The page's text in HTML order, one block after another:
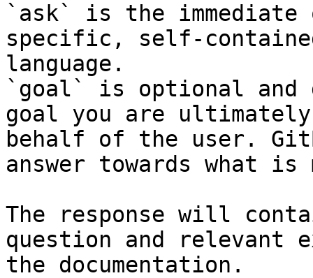
`ask` is the
specific, self-
language.
`goal` is optional and
goal you are
behalf of the user.
answer towards what
The response will
question and relevant
the documentation.